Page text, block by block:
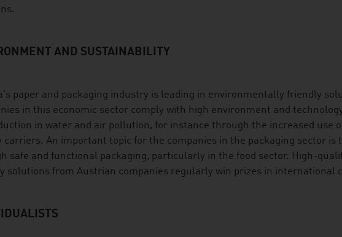
AND SUSTAINABILITY
paper and packaging industry is leading in environmentally friendly
in this economic sector comply with high environment and
in water and air pollution, for instance through the increased use
carriers. An important topic for the companies in the packaging sector is
safe and functional packaging, particularly in the food sector. High-
solutions from Austrian companies regularly win prizes in international